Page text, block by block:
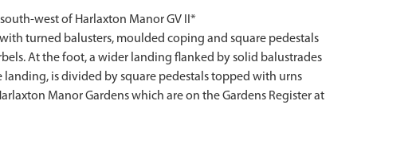
west of Harlaxton Manor GV II*
turned balusters, moulded coping and square pedestals
At the foot, a wider landing flanked by solid balustrades
is divided by square pedestals topped with urns
Manor Gardens which are on the Gardens Register at